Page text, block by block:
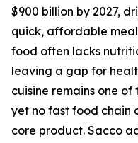
$900 billion by 2027,
quick, affordable
food often lacks
leaving a gap for
cuisine remains one
yet no fast food chain
core product. Sacco